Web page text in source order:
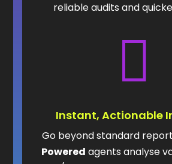
reliable audits and

Instant, Actionable
Go beyond standard
Powered agents analyse